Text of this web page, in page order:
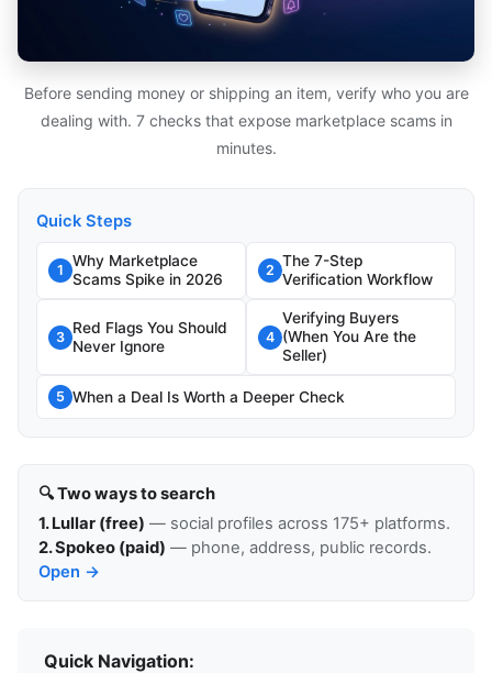
Before sending money or shipping an item, verify who you are
dealing with. 7 checks that expose marketplace scams in
minutes.
Quick Steps
1
Why Marketplace
Scams Spike in 2026
2
The 7-Step
Verification Workflow
3
Red Flags You Should
Never Ignore
4
Verifying Buyers
(When You Are the
Seller)
5 When a Deal Is Worth a Deeper Check
🔍 Two ways to search
1. Lullar (free) — social profiles across 175+ platforms.
2. Spokeo (paid) — phone, address, public records.
Open →
Quick Navigation: